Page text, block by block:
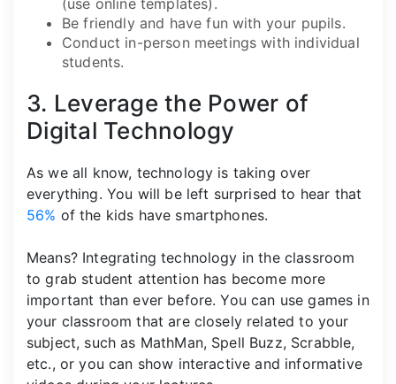
Be friendly and have fun with your pupils.
Conduct in-person meetings with individual
students.
3. Leverage the Power of
Digital Technology
As we all know, technology is taking over
everything. You will be left surprised to hear that
56% of the kids have smartphones.
Means? Integrating technology in the classroom
to grab student attention has become more
important than ever before. You can use games in
your classroom that are closely related to your
subject, such as MathMan, Spell Buzz, Scrabble,
etc., or you can show interactive and informative